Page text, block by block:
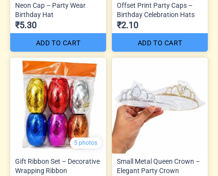
Neon Cap – Party Wear
Birthday Hat
₹5.30
ADD TO CART
Offset Print Party Caps –
Birthday Celebration Hats
₹2.10
ADD TO CART
5 photos
Gift Ribbon Set – Decorative
Wrapping Ribbon
Small Metal Queen Crown –
Elegant Party Crown